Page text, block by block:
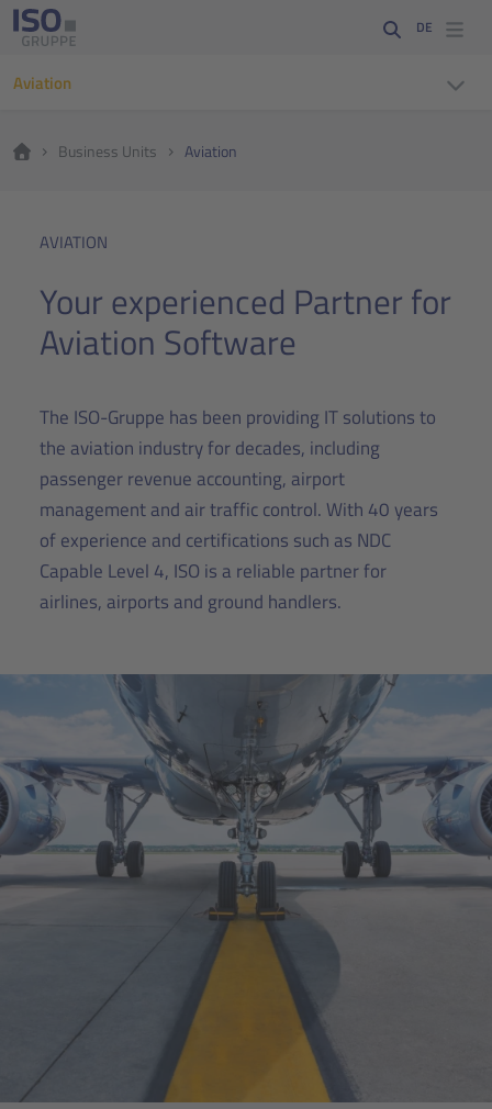
DE
Aviation
Business Units Aviation
AVIATION
Your experienced Partner for
Aviation Software
The ISO-Gruppe has been providing IT solutions to
the aviation industry for decades, including
passenger revenue accounting, airport
management and air traffic control. With 40 years
of experience and certifications such as NDC
Capable Level 4, ISO is a reliable partner for
airlines, airports and ground handlers.